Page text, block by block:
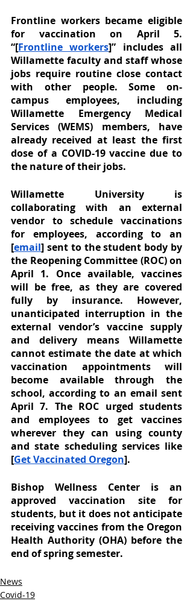
Frontline workers became eligible
for vaccination on April 5.
“[Frontline workers]” includes all
Willamette faculty and staff whose
jobs require routine close contact
with other people. Some on-
campus employees, including
Willamette Emergency Medical
Services (WEMS) members, have
already received at least the first
dose of a COVID-19 vaccine due to
the nature of their jobs.
Willamette University is
collaborating with an external
vendor to schedule vaccinations
for employees, according to an
[email] sent to the student body by
the Reopening Committee (ROC) on
April 1. Once available, vaccines
will be free, as they are covered
fully by insurance. However,
unanticipated interruption in the
external vendor’s vaccine supply
and delivery means Willamette
cannot estimate the date at which
vaccination appointments will
become available through the
school, according to an email sent
April 7. The ROC urged students
and employees to get vaccines
wherever they can using county
and state scheduling services like
[Get Vaccinated Oregon].
Bishop Wellness Center is an
approved vaccination site for
students, but it does not anticipate
receiving vaccines from the Oregon
Health Authority (OHA) before the
end of spring semester.
News
Covid-19